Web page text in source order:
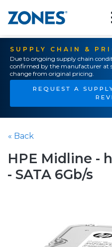
SUPPLY CHAIN &
Due to ongoing supply chain
confirmed by the manufacturer at
change from original pricing.
REQUEST A
« Back
HPE Midline -
- SATA 6Gb/s